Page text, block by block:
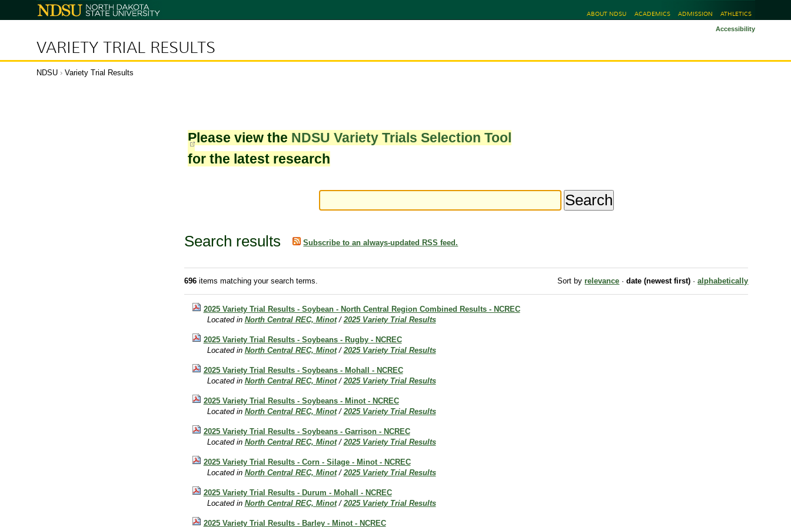
North
Dakota
ABOUT NDSU ACADEMICS ADMISSION ATHLETICS
VARIETY TRIAL RESULTS
Accessibility
NDSU › Variety Trial Results
Please view the NDSU Variety Trials Selection Tool
for the latest research
Search results Subscribe to an always-updated RSS feed.
696items matching your search terms. Sort by relevance · date (newest first) · alphabetically
2025 Variety Trial Results - Soybean - North Central Region Combined Results - NCREC
Located in North Central REC, Minot /2025 Variety Trial Results
2025 Variety Trial Results - Soybeans - Rugby - NCREC
Located in North Central REC, Minot /2025 Variety Trial Results
2025 Variety Trial Results - Soybeans - Mohall - NCREC
Located in North Central REC, Minot /2025 Variety Trial Results
2025 Variety Trial Results - Soybeans - Minot - NCREC
Located in North Central REC, Minot /2025 Variety Trial Results
2025 Variety Trial Results - Soybeans - Garrison - NCREC
Located in North Central REC, Minot /2025 Variety Trial Results
2025 Variety Trial Results - Corn - Silage - Minot - NCREC
Located in North Central REC, Minot /2025 Variety Trial Results
2025 Variety Trial Results - Durum - Mohall - NCREC
Located in North Central REC, Minot /2025 Variety Trial Results
2025 Variety Trial Results - Barley - Minot - NCREC